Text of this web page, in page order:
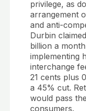
privilege, as
arrangement
and anti-
Durbin
billion a
implementing
interchange
21 cents plus
a 45% cut.
would pass
consumers.